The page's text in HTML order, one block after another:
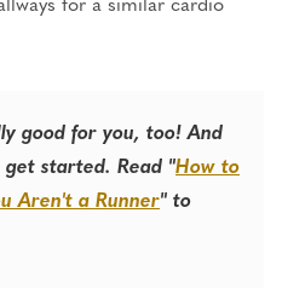
good for you, too! And
started. Read "How to
Aren't a Runner" to